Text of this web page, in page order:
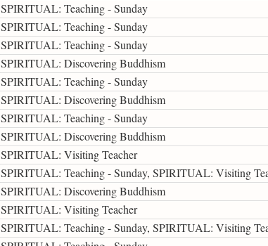
SPIRITUAL: Teaching - Sunday
SPIRITUAL: Teaching - Sunday
SPIRITUAL: Teaching - Sunday
SPIRITUAL: Discovering Buddhism
SPIRITUAL: Teaching - Sunday
SPIRITUAL: Discovering Buddhism
SPIRITUAL: Teaching - Sunday
SPIRITUAL: Discovering Buddhism
SPIRITUAL: Visiting Teacher
SPIRITUAL: Teaching - Sunday, SPIRITUAL: Visiting
SPIRITUAL: Discovering Buddhism
SPIRITUAL: Visiting Teacher
SPIRITUAL: Teaching - Sunday, SPIRITUAL: Visiting